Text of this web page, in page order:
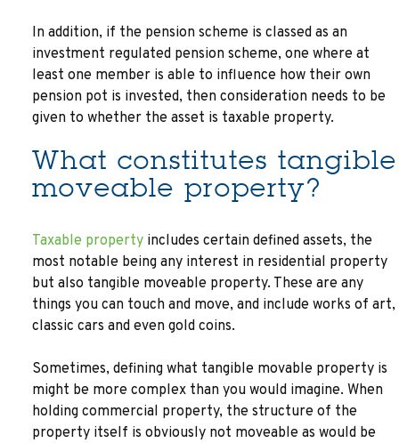
In addition, if the pension scheme is classed as an
investment regulated pension scheme, one where at
least one member is able to influence how their own
pension pot is invested, then consideration needs to be
given to whether the asset is taxable property.
What constitutes tangible
moveable property?
Taxable property includes certain defined assets, the
most notable being any interest in residential property
but also tangible moveable property. These are any
things you can touch and move, and include works of art,
classic cars and even gold coins.
Sometimes, defining what tangible movable property is
might be more complex than you would imagine. When
holding commercial property, the structure of the
property itself is obviously not moveable as would be